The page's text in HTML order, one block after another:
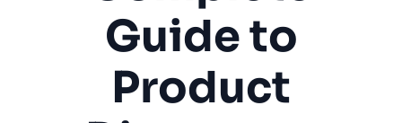
Guide to
Product